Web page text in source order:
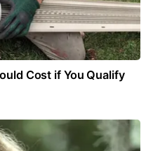
Cost if You Qualify